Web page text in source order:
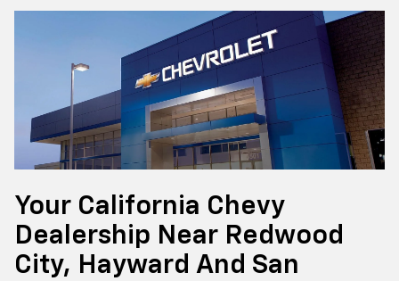
Your California Chevy
Dealership Near Redwood
City, Hayward And San